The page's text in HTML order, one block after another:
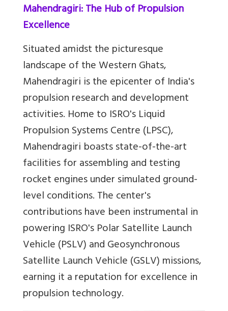
Mahendragiri: The Hub of Propulsion
Excellence
Situated amidst the picturesque
landscape of the Western Ghats,
Mahendragiri is the epicenter of India's
propulsion research and development
activities. Home to ISRO's Liquid
Propulsion Systems Centre (LPSC),
Mahendragiri boasts state-of-the-art
facilities for assembling and testing
rocket engines under simulated ground-
level conditions. The center's
contributions have been instrumental in
powering ISRO's Polar Satellite Launch
Vehicle (PSLV) and Geosynchronous
Satellite Launch Vehicle (GSLV) missions,
earning it a reputation for excellence in
propulsion technology.